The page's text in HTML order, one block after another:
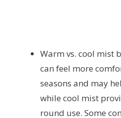
Warm vs. cool mist
can feel more
seasons and may
while cool mist
round use. Some